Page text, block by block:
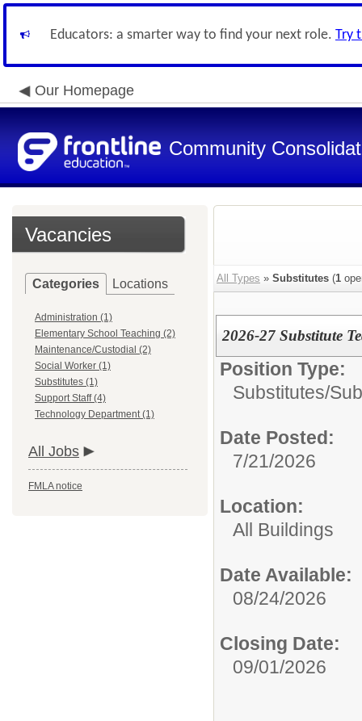
Educators: a smarter way to find your next role. Try
Our Homepage
Community
Vacancies
Categories Locations
Administration (1)
Elementary School Teaching (2)
Maintenance/Custodial (2)
Social Worker (1)
Substitutes (1)
Support Staff (4)
Technology Department (1)
All Jobs
FMLA notice
All Types » Substitutes (1
2026-27 Substitute
Position Type:
Substitutes/
Date Posted:
7/21/2026
Location:
All Buildings
Date Available:
08/24/2026
Closing Date:
09/01/2026